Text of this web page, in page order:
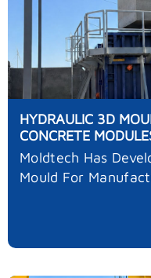
HYDRAULIC 3D
CONCRETE
Moldtech Has
Mould For